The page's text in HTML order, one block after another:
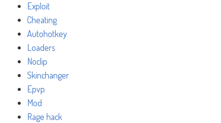
Exploit
Cheating
Autohotkey
Loaders
Noclip
Skinchanger
Epvp
Mod
Rage hack